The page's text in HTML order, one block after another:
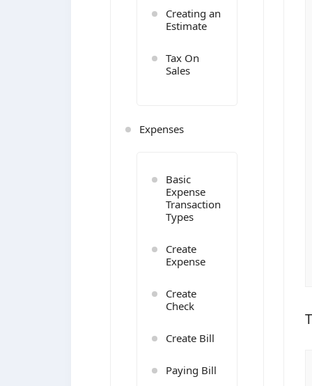
Creating an
Estimate
Tax On
Sales
Expenses
Basic
Expense
Transaction
Types
Create
Expense
Create
Check
Create Bill
Paying Bill